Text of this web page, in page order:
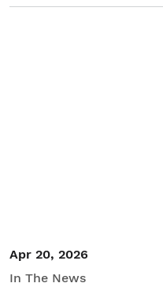
Apr 20, 2026
In The News